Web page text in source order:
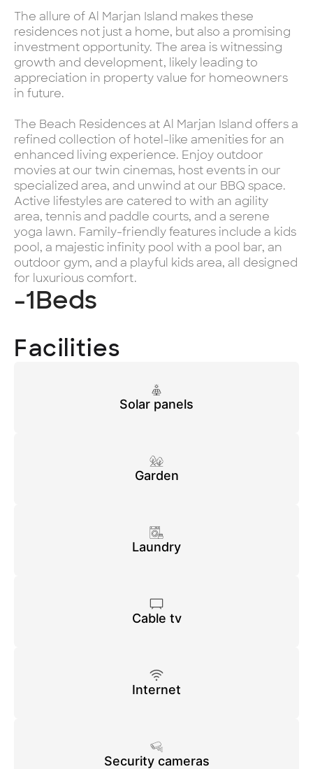
The allure of Al Marjan Island makes these
residences not just a home, but also a promising
investment opportunity. The area is witnessing
growth and development, likely leading to
appreciation in property value for homeowners
in future.
The Beach Residences at Al Marjan Island offers a
refined collection of hotel-like amenities for an
enhanced living experience. Enjoy outdoor
movies at our twin cinemas, host events in our
specialized area, and unwind at our BBQ space.
Active lifestyles are catered to with an agility
area, tennis and paddle courts, and a serene
yoga lawn. Family-friendly features include a kids
pool, a majestic infinity pool with a pool bar, an
outdoor gym, and a playful kids area, all designed
for luxurious comfort.
-1Beds
Facilities
Solar panels
Garden
Laundry
Cable tv
Internet
Security cameras